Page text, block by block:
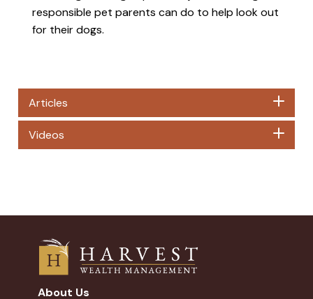
responsible pet parents can do to help look out
for their dogs.
Articles
Videos
About Us